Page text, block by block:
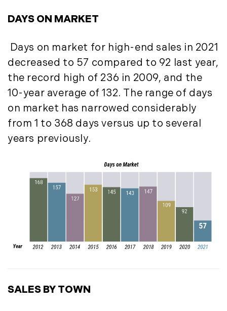
August (9)
October (9)
November (14)
December (8)
2014
January (11)
February (14)
May (9)
September (11)
October (11)
DAYS ON MARKET
Days on market for high-end sales in 2021
decreased to 57 compared to 92 last year,
the record high of 236 in 2009, and the
10-year average of 132. The range of days
on market has narrowed considerably
from 1 to 368 days versus up to several
years previously.
SALES BY TOWN